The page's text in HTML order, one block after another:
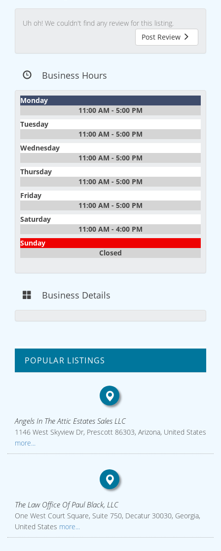
Uh oh! We couldn't find any review for this listing.
Post Review
Business Hours
Monday
11:00 AM - 5:00 PM
Tuesday
11:00 AM - 5:00 PM
Wednesday
11:00 AM - 5:00 PM
Thursday
11:00 AM - 5:00 PM
Friday
11:00 AM - 5:00 PM
Saturday
11:00 AM - 4:00 PM
Sunday
Closed
Business Details
POPULAR LISTINGS
Angels In The Attic Estates Sales LLC
1146 West Skyview Dr, Prescott 86303, Arizona, United States
more...
The Law Office Of Paul Black, LLC
One West Court Square, Suite 750, Decatur 30030, Georgia,
United States more...